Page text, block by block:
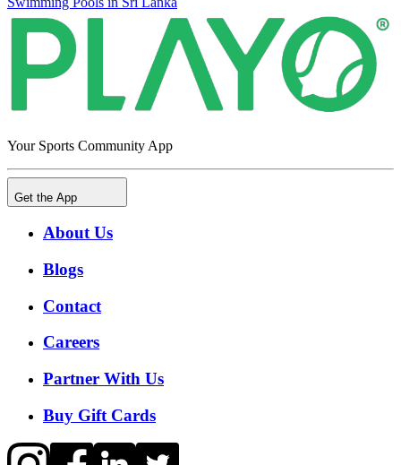
Your Sports Community App
Get the App
About Us
Blogs
Contact
Careers
Partner With Us
Buy Gift Cards